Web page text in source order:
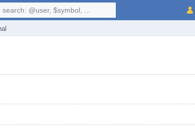
search: @user, $symbol, ...